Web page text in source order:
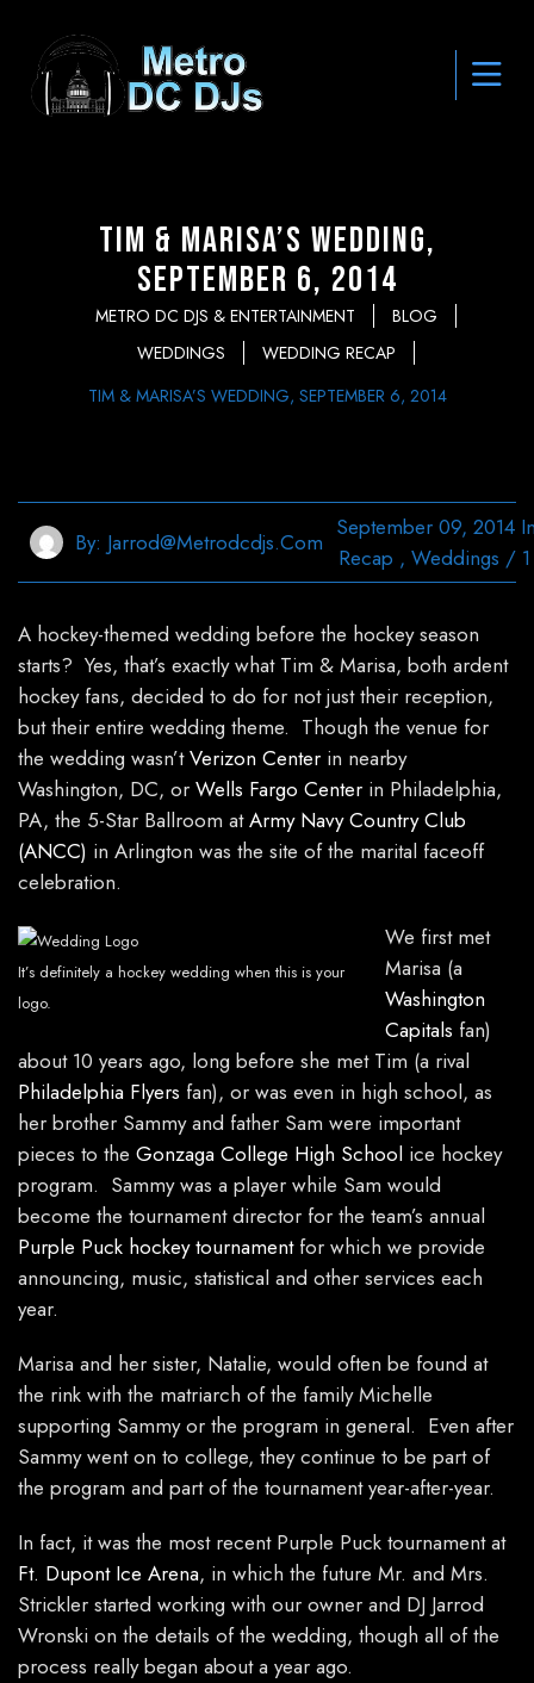
Tim & Marisa’s Wedding,
September 6, 2014
METRO DC DJS & ENTERTAINMENT
BLOG
WEDDINGS
WEDDING RECAP
TIM & MARISA’S WEDDING, SEPTEMBER 6, 2014
By: Jarrod@metrodcdjs.com
September 09, 2014
Recap , Weddings /
A hockey-themed wedding before the hockey season
starts? Yes, that’s exactly what Tim & Marisa, both ardent
hockey fans, decided to do for not just their reception,
but their entire wedding theme. Though the venue for
the wedding wasn’tVerizon Center in nearby
Washington, DC, or Wells Fargo Center in Philadelphia,
PA, the 5-Star Ballroom atArmy Navy Country Club
(ANCC) in Arlington was the site of the marital faceoff
celebration.
It’s definitely a hockey wedding when this is your
logo.
We first met
Marisa (a
Washington
Capitals fan)
about 10 years ago, long before she met Tim (a rival
Philadelphia Flyers fan), or was even in high school, as
her brother Sammy and father Sam were important
pieces to the Gonzaga College High School ice hockey
program. Sammy was a player while Sam would
become the tournament director for the team’s annual
Purple Puck hockey tournamentfor which we provide
announcing, music, statistical and other services each
year.
Marisa and her sister, Natalie, would often be found at
the rink with the matriarch of the family Michelle
supporting Sammy or the program in general. Even after
Sammy went on to college, they continue to be part of
the program and part of the tournament year-after-year.
In fact, it was the most recent Purple Puck tournament at
Ft. Dupont Ice Arena, in which the future Mr. and Mrs.
Strickler started working with our owner and DJ Jarrod
Wronski on the details of the wedding, though all of the
process really began about a year ago.